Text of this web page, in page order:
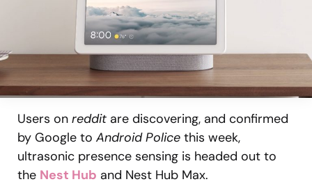
Users on reddit are discovering, and confirmed
by Google to Android Police this week,
ultrasonic presence sensing is headed out to
the Nest Hub and Nest Hub Max.